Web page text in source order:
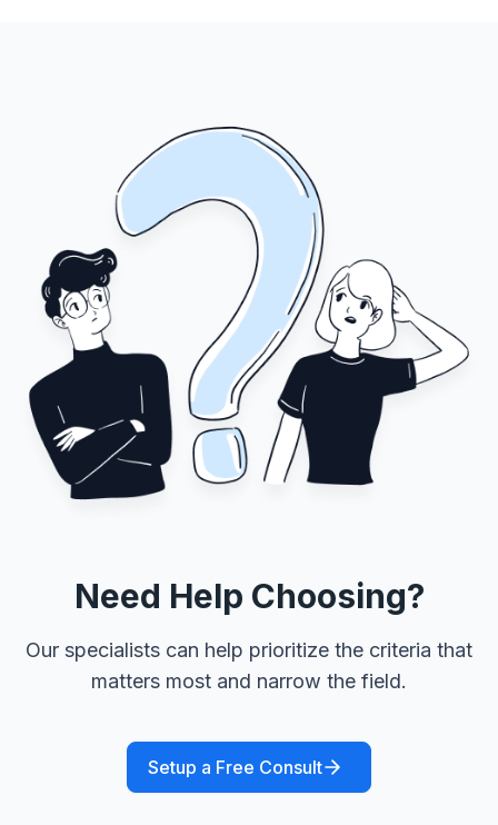
Need Help Choosing?
Our specialists can help prioritize the criteria that
matters most and narrow the field.
Setup a Free Consult